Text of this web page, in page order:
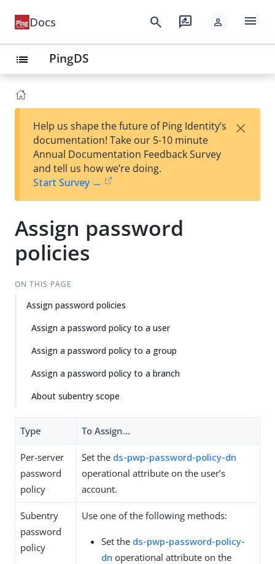
Docs search rate_review person menu
list PingDS
Help us shape the future of Ping Identity’s
documentation! Take our 5-10 minute
Annual Documentation Feedback Survey
and tell us how we’re doing.
Start Survey →
×
Assign password
policies
ON THIS PAGE
Assign password policies
Assign a password policy to a user
Assign a password policy to a group
Assign a password policy to a branch
About subentry scope
Type To Assign…​
Per-server
password
policy
Set the ds-pwp-password-policy-dn
operational attribute on the user’s
account.
Subentry
password
policy
Use one of the following methods:
Set the ds-pwp-password-policy-
dn operational attribute on the